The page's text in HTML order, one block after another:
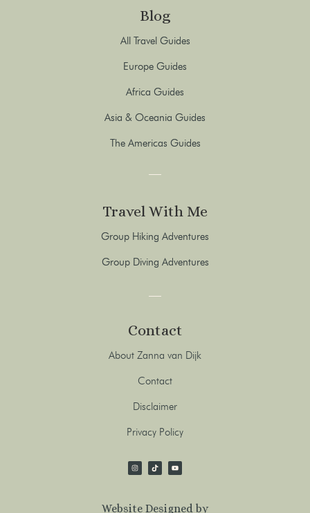
Blog
All Travel Guides
Europe Guides
Africa Guides
Asia & Oceania Guides
The Americas Guides
Travel With Me
Group Hiking Adventures
Group Diving Adventures
Contact
About Zanna van Dijk
Contact
Disclaimer
Privacy Policy
Website Designed by